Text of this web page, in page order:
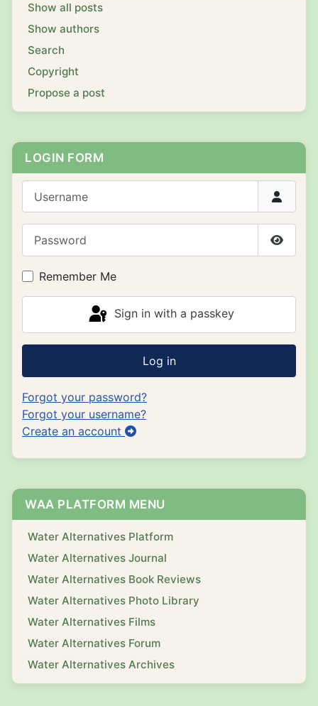
Show all posts
Show authors
Search
Copyright
Propose a post
LOGIN FORM
Show
Remember Me
Sign in with a passkey
Log in
Forgot your password?
Forgot your username?
Create an account
WAA PLATFORM MENU
Water Alternatives Platform
Water Alternatives Journal
Water Alternatives Book Reviews
Water Alternatives Photo Library
Water Alternatives Films
Water Alternatives Forum
Water Alternatives Archives